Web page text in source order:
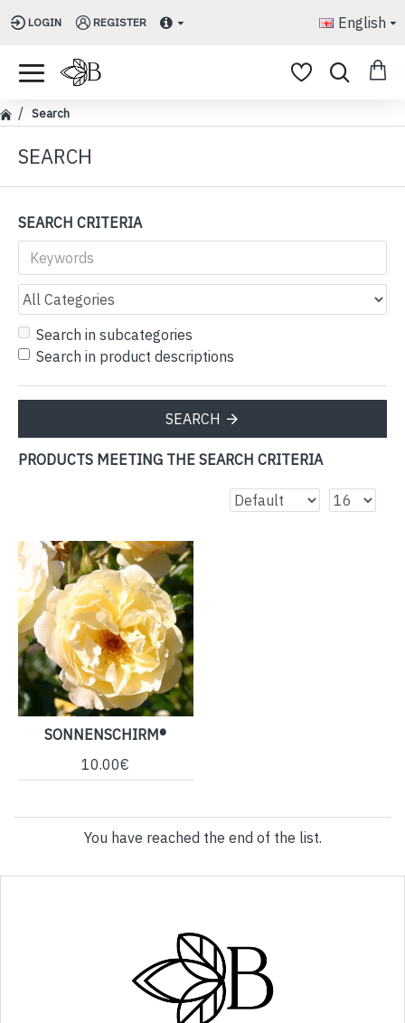
LOGIN REGISTER English
Search
SEARCH
SEARCH CRITERIA
Search in subcategories
Search in product descriptions
SEARCH
PRODUCTS MEETING THE SEARCH CRITERIA
SONNENSCHIRM®
10.00€
You have reached the end of the list.